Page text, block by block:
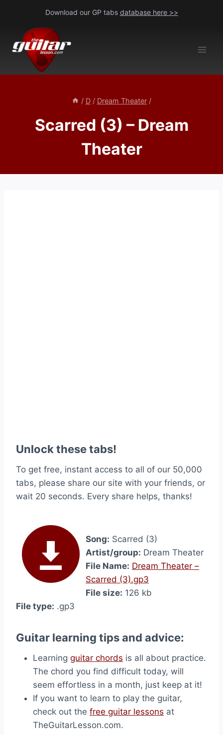
content
Download our GP tabs database here >>
/ D / Dream Theater /
Scarred (3) – Dream
Theater
Unlock these tabs!
To get free, instant access to all of our 50,000
tabs, please share our site with your friends, or
wait 20 seconds. Every share helps, thanks!
Song: Scarred (3)
Artist/group: Dream Theater
File Name: Dream Theater –
Scarred (3).gp3
File size: 126 kb
File type: .gp3
Guitar learning tips and advice:
Learning guitar chords is all about practice.
The chord you find difficult today, will
seem effortless in a month, just keep at it!
If you want to learn to play the guitar,
check out the free guitar lessons at
TheGuitarLesson.com.